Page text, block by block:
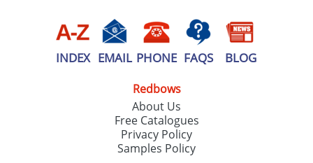
INDEX EMAIL PHONE FAQS BLOG
Redbows
About Us
Free Catalogues
Privacy Policy
Samples Policy